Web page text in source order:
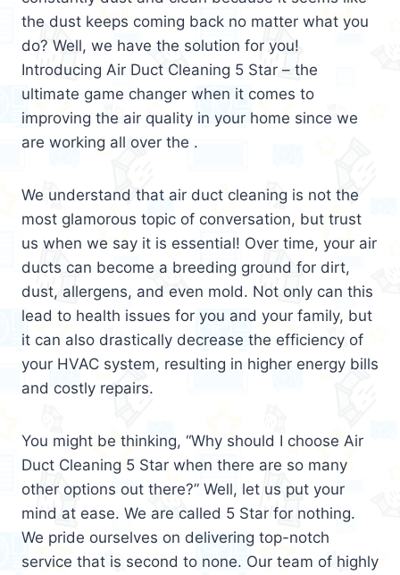
the dust keeps coming back no matter what you
do? Well, we have the solution for you!
Introducing Air Duct Cleaning 5 Star – the
ultimate game changer when it comes to
improving the air quality in your home since we
are working all over the .
We understand that air duct cleaning is not the
most glamorous topic of conversation, but trust
us when we say it is essential! Over time, your air
ducts can become a breeding ground for dirt,
dust, allergens, and even mold. Not only can this
lead to health issues for you and your family, but
it can also drastically decrease the efficiency of
your HVAC system, resulting in higher energy bills
and costly repairs.
You might be thinking, “Why should I choose Air
Duct Cleaning 5 Star when there are so many
other options out there?” Well, let us put your
mind at ease. We are called 5 Star for nothing.
We pride ourselves on delivering top-notch
service that is second to none. Our team of highly